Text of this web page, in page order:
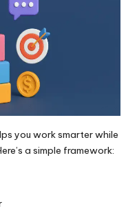
you work smarter while
a simple framework: